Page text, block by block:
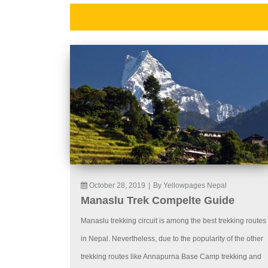
October 28, 2019 By Yellowpages Nepal
Manaslu Trek Compelte Guide
Manaslu trekking circuit is among the best trekking routes
in Nepal. Nevertheless, due to the popularity of the other
trekking routes like Annapurna Base Camp trekking and